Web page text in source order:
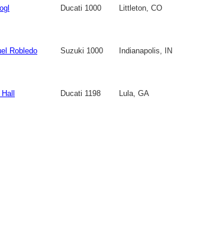
Ducati 1000 Littleton, CO
Robledo Suzuki 1000 Indianapolis, IN
Ducati 1198 Lula, GA